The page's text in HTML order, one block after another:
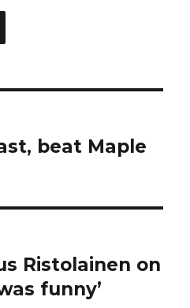
beat Maple
Ristolainen on
funny’